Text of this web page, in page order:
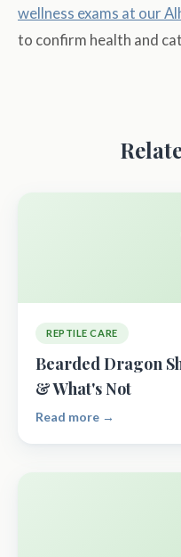
wellness exams at our
to confirm health and
REPTILE CARE
Bearded Dragon
& What's Not
Read more →